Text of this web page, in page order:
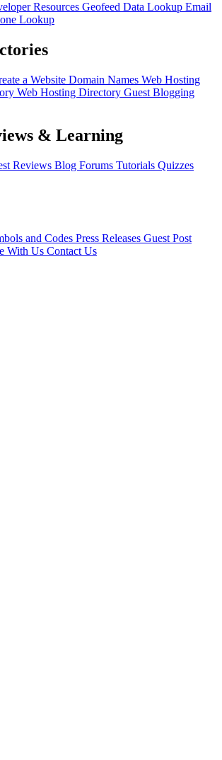
Resources Geofeed Data Lookup Email
Lookup
a Website Domain Names Web Hosting
Web Hosting Directory Guest Blogging
& Learning
Reviews Blog Forums Tutorials Quizzes
and Codes Press Releases Guest Post
With Us Contact Us